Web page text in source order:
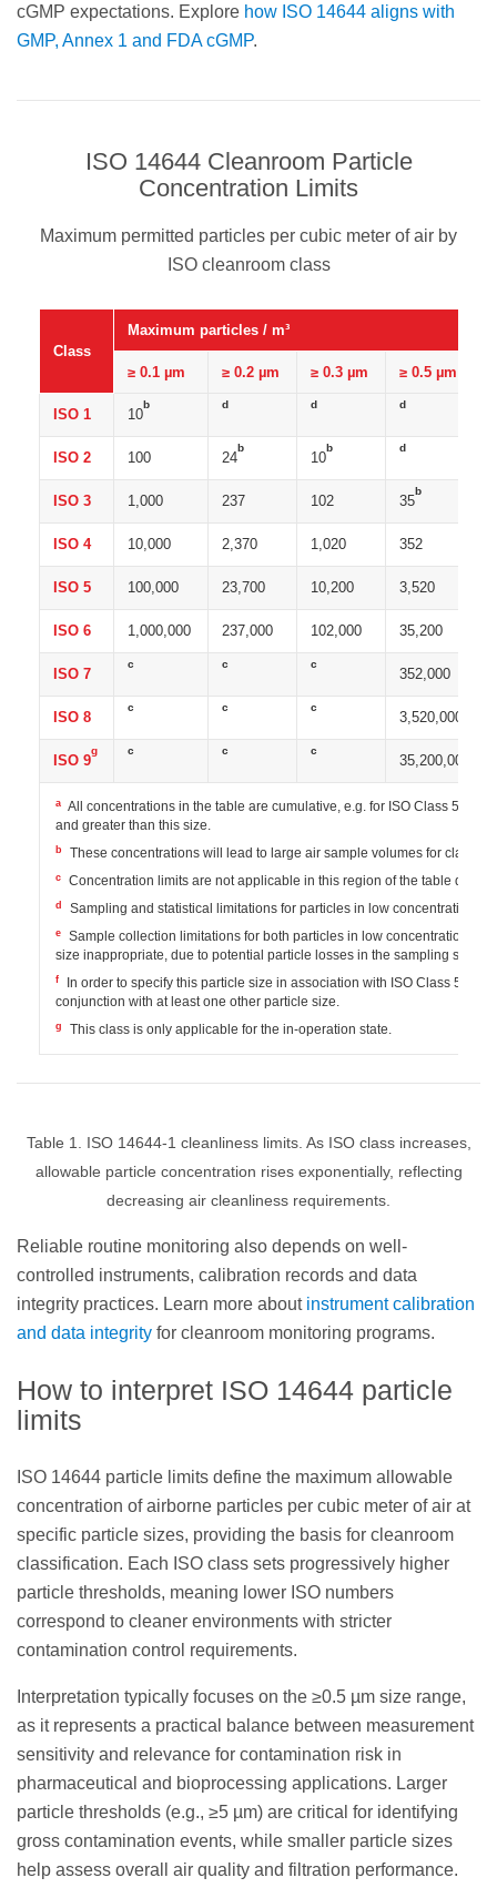
cGMP expectations. Explore how ISO 14644 aligns with
GMP, Annex 1 and FDA cGMP.
ISO 14644 Cleanroom Particle
Concentration Limits
Maximum permitted particles per cubic meter of air by
ISO cleanroom class
Class
Maximum particles / m³
≥ 0.1 µm ≥ 0.2 µm ≥ 0.3 µm ≥ 0.5 µm
ISO 1 10
b d d d
ISO 2 100 24
b
10
b d
ISO 3 1,000 237 102 35
b
ISO 4 10,000 2,370 1,020 352
ISO 5 100,000 23,700 10,200 3,520
ISO 6 1,000,000 237,000 102,000 35,200
ISO 7
c c c
352,000
ISO 8
c c c
3,520,000
ISO 9
g c c c
35,200,000
a All concentrations in the table are cumulative, e.g. for ISO Class 5,
and greater than this size.
b These concentrations will lead to large air sample volumes for
c Concentration limits are not applicable in this region of the table due
d Sampling and statistical limitations for particles in low concentrations
e
Sample collection limitations for both particles in low concentrations
size inappropriate, due to potential particle losses in the sampling system.
f
In order to specify this particle size in association with ISO Class 5,
conjunction with at least one other particle size.
g This class is only applicable for the in-operation state.
Table 1. ISO 14644-1 cleanliness limits. As ISO class increases,
allowable particle concentration rises exponentially, reflecting
decreasing air cleanliness requirements.
Reliable routine monitoring also depends on well-
controlled instruments, calibration records and data
integrity practices. Learn more aboutinstrument calibration
and data integrity for cleanroom monitoring programs.
How to interpret ISO 14644 particle
limits
ISO 14644 particle limits define the maximum allowable
concentration of airborne particles per cubic meter of air at
specific particle sizes, providing the basis for cleanroom
classification. Each ISO class sets progressively higher
particle thresholds, meaning lower ISO numbers
correspond to cleaner environments with stricter
contamination control requirements.
Interpretation typically focuses on the ≥0.5 µm size range,
as it represents a practical balance between measurement
sensitivity and relevance for contamination risk in
pharmaceutical and bioprocessing applications. Larger
particle thresholds (e.g., ≥5 µm) are critical for identifying
gross contamination events, while smaller particle sizes
help assess overall air quality and filtration performance.